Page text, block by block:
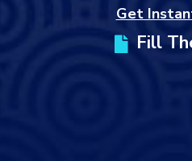
Get
Fill